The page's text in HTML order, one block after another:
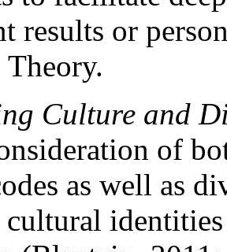
results or
Theory.
Culture and
of
as well as
cultural